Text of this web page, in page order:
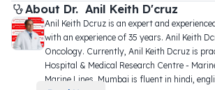
About Dr. Anil Keith D'cruz
Anil Keith Dcruz is an expert and
with an experience of 35 years. Anil Keith
Oncology. Currently, Anil Keith Dcruz is
Hospital & Medical Research Centre -
Marine Lines, Mumbai is fluent in hindi,